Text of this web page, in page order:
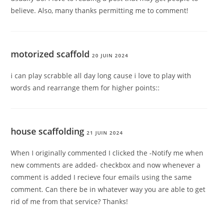
believe. Also, many thanks permitting me to comment!
motorized scaffold 20 JUIN 2024
i can play scrabble all day long cause i love to play with
words and rearrange them for higher points::
house scaffolding 21 JUIN 2024
When I originally commented I clicked the -Notify me when
new comments are added- checkbox and now whenever a
comment is added I recieve four emails using the same
comment. Can there be in whatever way you are able to get
rid of me from that service? Thanks!